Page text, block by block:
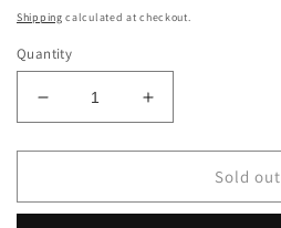
price
Shipping calculated at checkout.
Quantity
Decrease
quantity
for
Necklace
Increase
quantity
for
Necklace
Sold out